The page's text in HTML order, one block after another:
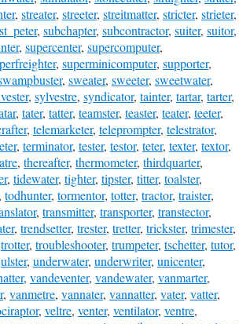
, streater, streeter, streitmatter, stricter, strieter,
st_peter, subchapter, subcontractor, suiter, suitor,
, supercenter, supercomputer,
, superminicomputer, supporter,
, sweater, sweeter, sweetwater,
, sylvestre, syndicator, tainter, tartar, tarter,
, tater, tatter, teamster, teaster, teater, teeter,
, telemarketer, teleprompter, telestrator,
, terminator, tester, testor, teter, texter, textor,
, thereafter, thermometer, thirdquarter,
, tidewater, tighter, tipster, titter, toalster,
todhunter, tormentor, totter, tractor, traister,
, transmitter, transporter, transtector,
, trendsetter, trester, tretter, trickster, trimester,
trotter, troubleshooter, trumpeter, tschetter, tutor,
ulster, underwater, underwriter, unicenter,
, vandeventer, vandewater, vanmarter,
, vanmetre, vannater, vannatter, vater, vatter,
, veltre, venter, ventilator, ventre,